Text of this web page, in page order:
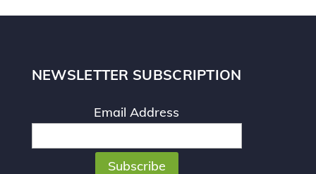
NEWSLETTER SUBSCRIPTION
Email Address